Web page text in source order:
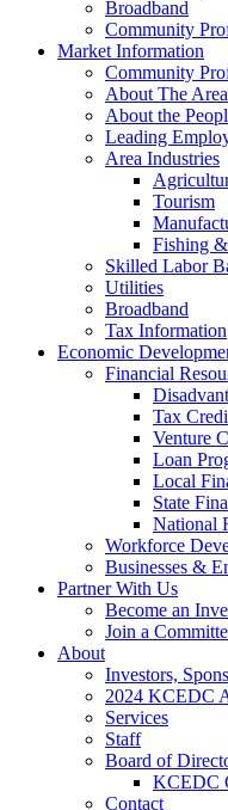
County
Economic
Development
Corporation
Broadband
Community
Market Information
Community
About The Area
About the
Leading
Area Industries
Tourism
Fishing
Skilled Labor
Utilities
Broadband
Tax Information
Economic
Financial
Tax
Venture
Loan
Local
State
National
Workforce
Businesses &
Partner With Us
Become an
Join a
About
Investors,
2024 KCEDC
Services
Staff
Board of
KCEDC
Contact